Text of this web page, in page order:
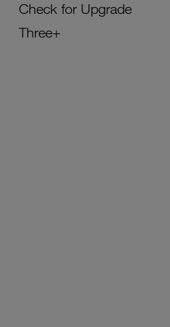
Check for Upgrade
Three+